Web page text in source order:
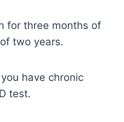
for three months of
two years.
have chronic
test.